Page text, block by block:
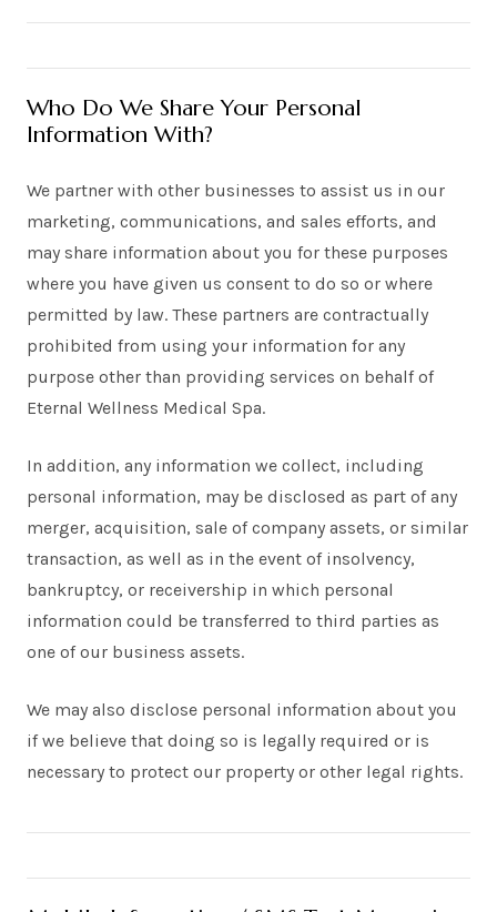
Who Do We Share Your Personal
Information With?
We partner with other businesses to assist us in our
marketing, communications, and sales efforts, and
may share information about you for these purposes
where you have given us consent to do so or where
permitted by law. These partners are contractually
prohibited from using your information for any
purpose other than providing services on behalf of
Eternal Wellness Medical Spa.
In addition, any information we collect, including
personal information, may be disclosed as part of any
merger, acquisition, sale of company assets, or similar
transaction, as well as in the event of insolvency,
bankruptcy, or receivership in which personal
information could be transferred to third parties as
one of our business assets.
We may also disclose personal information about you
if we believe that doing so is legally required or is
necessary to protect our property or other legal rights.